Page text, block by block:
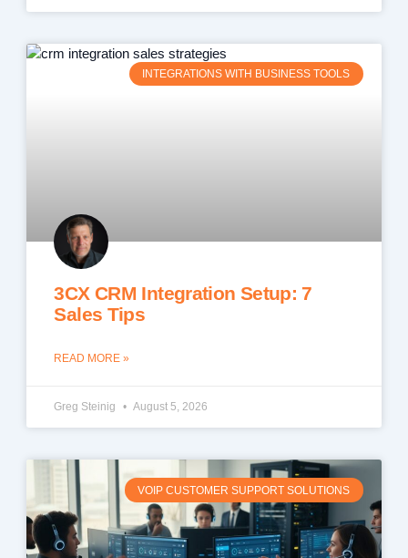
INTEGRATIONS WITH BUSINESS TOOLS
3CX CRM Integration Setup: 7
Sales Tips
READ MORE »
Greg Steinig August 5, 2026
VOIP CUSTOMER SUPPORT SOLUTIONS